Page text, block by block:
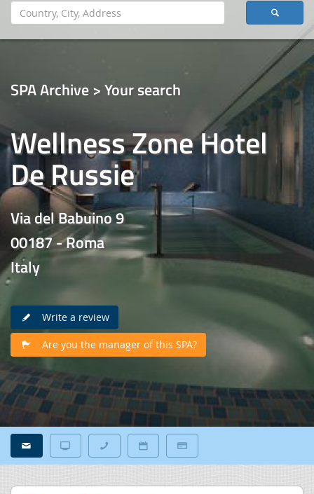
SPA Archive > Your search
Wellness Zone Hotel
De Russie
Via del Babuino 9
00187 - Roma
Italy
Write a review
Are you the manager of this SPA?